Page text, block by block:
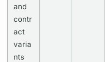
and
contr
act
varia
nts